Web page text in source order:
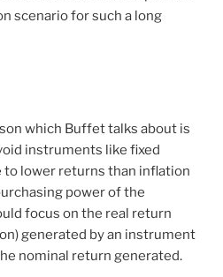
scenario for such a long
which Buffet talks about is
instruments like fixed
to lower returns than inflation
power of the
focus on the real return
generated by an instrument
nominal return generated.